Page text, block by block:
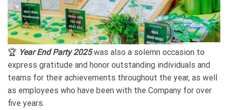
🏆 Year End Party 2025was also a solemn occasion to
express gratitude and honor outstanding individuals and
teams for their achievements throughout the year, as well
as employees who have been with the Company for over
five years.